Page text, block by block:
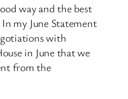
way and the best
my June Statement
with
in June that we
from the